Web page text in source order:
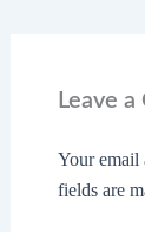
Leave
Your email
fields are